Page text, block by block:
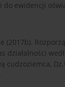
do ewidencji
(2017b).
działalności
cudzoziemca,